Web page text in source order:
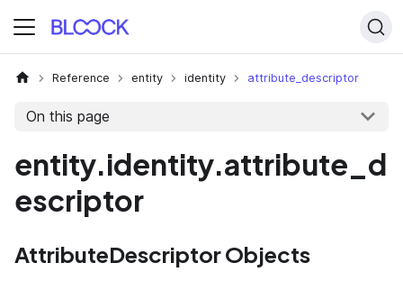
Reference entity identity attribute_descriptor
On this page
entity.identity.attribute_d
escriptor
AttributeDescriptor Objects